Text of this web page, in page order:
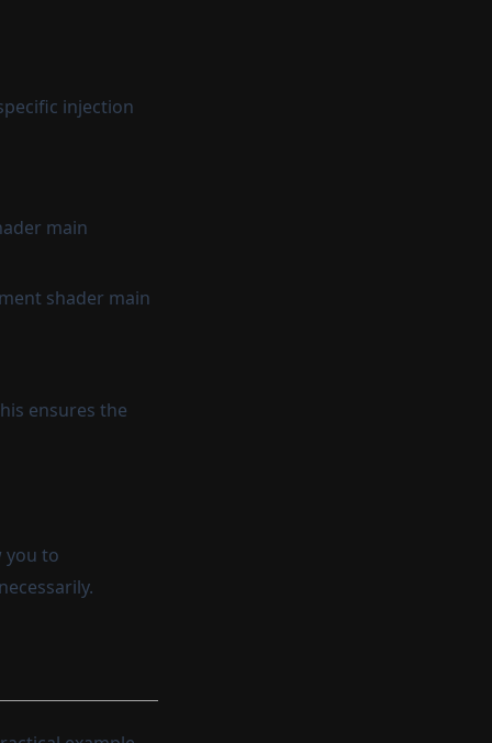
injection
main
shader main
ensures the
you to